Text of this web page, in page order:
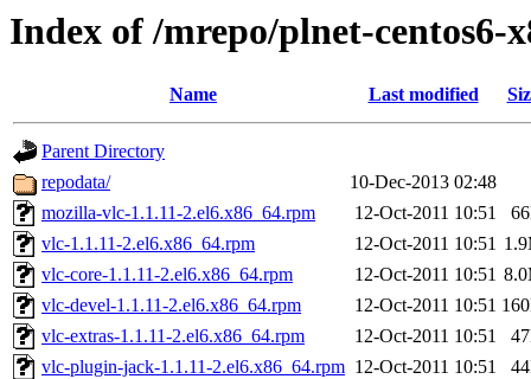
Index of /mrepo/plnet-centos6-
Name Last modified
Parent Directory
repodata/
10-Dec-2013 02:48
mozilla-vlc-1.1.11-2.el6.x86_64.rpm
12-Oct-2011 10:51
vlc-1.1.11-2.el6.x86_64.rpm
12-Oct-2011 10:51
vlc-core-1.1.11-2.el6.x86_64.rpm
12-Oct-2011 10:51
vlc-devel-1.1.11-2.el6.x86_64.rpm
12-Oct-2011 10:51
vlc-extras-1.1.11-2.el6.x86_64.rpm
12-Oct-2011 10:51
vlc-plugin-jack-1.1.11-2.el6.x86_64.rpm 12-Oct-2011 10:51